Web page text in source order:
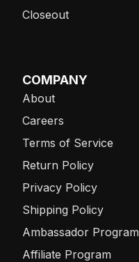
Closeout
COMPANY
About
Careers
Terms of Service
Return Policy
Privacy Policy
Shipping Policy
Ambassador Program
Affiliate Program